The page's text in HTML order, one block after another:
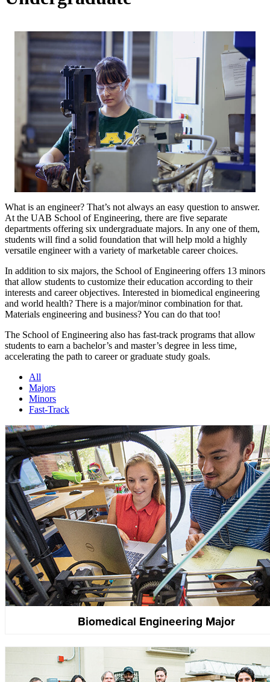
What is an engineer? That’s not always an easy question to answer.
At the UAB School of Engineering, there are five separate
departments offering six undergraduate majors. In any one of them,
students will find a solid foundation that will help mold a highly
versatile engineer with a variety of marketable career choices.
In addition to six majors, the School of Engineering offers 13 minors
that allow students to customize their education according to their
interests and career objectives. Interested in biomedical engineering
and world health? There is a major/minor combination for that.
Materials engineering and business? You can do that too!
The School of Engineering also has fast-track programs that allow
students to earn a bachelor’s and master’s degree in less time,
accelerating the path to career or graduate study goals.
All
Majors
Minors
Fast-Track
Biomedical Engineering Major